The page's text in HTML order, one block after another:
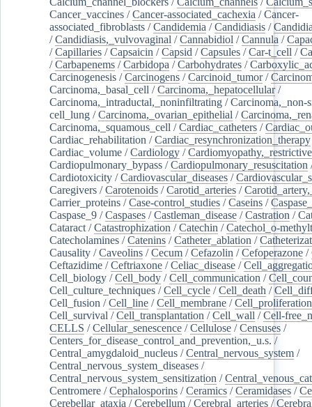
Cancer_vaccines /Cancer-associated_cachexia /Cancer-
associated_fibroblasts /Candidemia /Candidiasis /
/Candidiasis,_vulvovaginal /Cannabidiol /Cannula /
/Capillaries /Capsaicin /Capsid /Capsules /Car-t_cell /
/Carbapenems /Carbidopa /Carbohydrates /
Carcinogenesis /Carcinogens /Carcinoid_tumor/
Carcinoma,_basal_cell /Carcinoma,_hepatocellular/
Carcinoma,_intraductal,_noninfiltrating /Carcinoma,_non-
cell_lung /Carcinoma,_ovarian_epithelial /
Carcinoma,_squamous_cell /Cardiac_catheters /
Cardiac_rehabilitation /Cardiac_resynchronization_therapy
Cardiac_volume /Cardiology /Cardiomyopathy,_restrictive
Cardiopulmonary_bypass /Cardiopulmonary_resuscitation
Cardiotoxicity /Cardiovascular_diseases /
Caregivers /Carotenoids /Carotid_arteries /
Carrier_proteins /Case-control_studies /Caseins /
Caspase_9 /Caspases /Castleman_disease /Castration /
Cataract /Catastrophization /Catechin /Catechol_o-
Catecholamines /Catenins /Catheter_ablation /
Causality /Caveolins /Cecum /Cefazolin /Cefoperazone /
Ceftazidime /Ceftriaxone /Celiac_disease /
Cell_biology /Cell_body /Cell_communication /
Cell_culture_techniques /Cell_cycle /Cell_death /
Cell_fusion /Cell_line /Cell_membrane /Cell_proliferation
Cell_survival /Cell_transplantation /Cell_wall /Cell-
CELLS /Cellular_senescence /Cellulose /Censuses /
Centers_for_disease_control_and_prevention,_u.s. /
Central_amygdaloid_nucleus /Central_nervous_system /
Central_nervous_system_diseases /
Central_nervous_system_sensitization /
Centromere /Cephalosporins /Ceramics /Ceramidases /
Cerebellar_ataxia /Cerebellum /Cerebral_arteries /